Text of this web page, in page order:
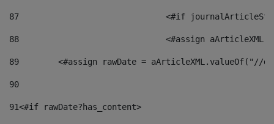
87
88
<#assign
89
<#assign rawDate = aArticleXML.valueOf("//
90
91<#if rawDate?has_content>